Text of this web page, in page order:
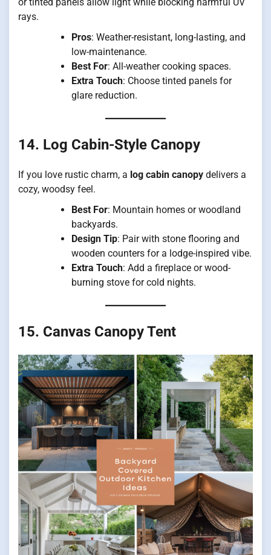
rays.
Pros: Weather-resistant, long-lasting, and
low-maintenance.
Best For: All-weather cooking spaces.
Extra Touch: Choose tinted panels for
glare reduction.
14. Log Cabin-Style Canopy
If you love rustic charm, a log cabin canopy delivers a
cozy, woodsy feel.
Best For: Mountain homes or woodland
backyards.
Design Tip: Pair with stone flooring and
wooden counters for a lodge-inspired vibe.
Extra Touch: Add a fireplace or wood-
burning stove for cold nights.
15. Canvas Canopy Tent